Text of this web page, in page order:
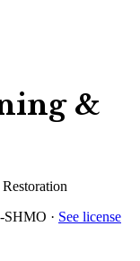
&
SHMO · See license